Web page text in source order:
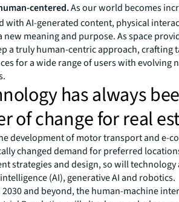
centered.As our world becomes
with AI-generated content, physical
new meaning and purpose. As space
a truly human-centric approach, crafting
for a wide range of users with evolving
has always
of change for real
development of motor transport and e-
changed demand for preferred
strategies and design, so will technology
(AI), generative AI and robotics.
and beyond, the human-machine